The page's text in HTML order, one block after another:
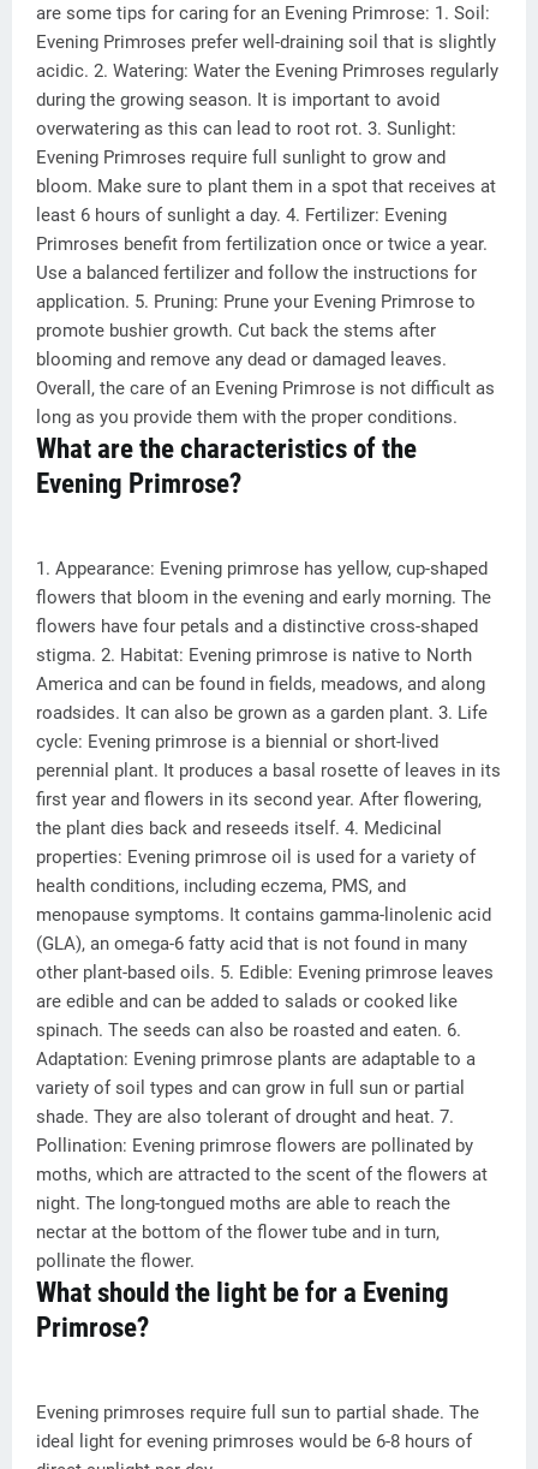
are some tips for caring for an Evening Primrose: 1. Soil:
Evening Primroses prefer well-draining soil that is slightly
acidic. 2. Watering: Water the Evening Primroses regularly
during the growing season. It is important to avoid
overwatering as this can lead to root rot. 3. Sunlight:
Evening Primroses require full sunlight to grow and
bloom. Make sure to plant them in a spot that receives at
least 6 hours of sunlight a day. 4. Fertilizer: Evening
Primroses benefit from fertilization once or twice a year.
Use a balanced fertilizer and follow the instructions for
application. 5. Pruning: Prune your Evening Primrose to
promote bushier growth. Cut back the stems after
blooming and remove any dead or damaged leaves.
Overall, the care of an Evening Primrose is not difficult as
long as you provide them with the proper conditions.
What are the characteristics of the
Evening Primrose?
1. Appearance: Evening primrose has yellow, cup-shaped
flowers that bloom in the evening and early morning. The
flowers have four petals and a distinctive cross-shaped
stigma. 2. Habitat: Evening primrose is native to North
America and can be found in fields, meadows, and along
roadsides. It can also be grown as a garden plant. 3. Life
cycle: Evening primrose is a biennial or short-lived
perennial plant. It produces a basal rosette of leaves in its
first year and flowers in its second year. After flowering,
the plant dies back and reseeds itself. 4. Medicinal
properties: Evening primrose oil is used for a variety of
health conditions, including eczema, PMS, and
menopause symptoms. It contains gamma-linolenic acid
(GLA), an omega-6 fatty acid that is not found in many
other plant-based oils. 5. Edible: Evening primrose leaves
are edible and can be added to salads or cooked like
spinach. The seeds can also be roasted and eaten. 6.
Adaptation: Evening primrose plants are adaptable to a
variety of soil types and can grow in full sun or partial
shade. They are also tolerant of drought and heat. 7.
Pollination: Evening primrose flowers are pollinated by
moths, which are attracted to the scent of the flowers at
night. The long-tongued moths are able to reach the
nectar at the bottom of the flower tube and in turn,
pollinate the flower.
What should the light be for a Evening
Primrose?
Evening primroses require full sun to partial shade. The
ideal light for evening primroses would be 6-8 hours of